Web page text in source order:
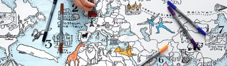
categories
popular
my account / login